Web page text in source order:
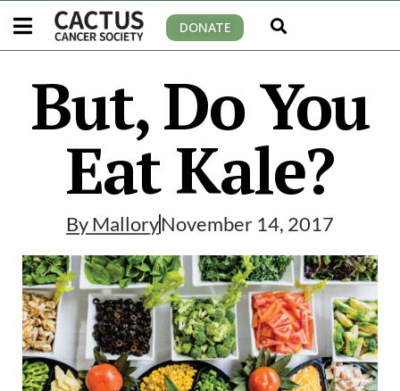
DONATE
But, Do You
Eat Kale?
By MalloryNovember 14, 2017